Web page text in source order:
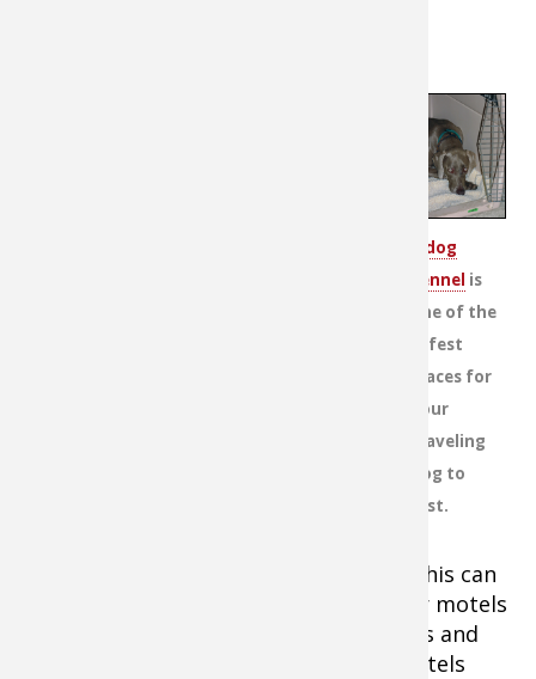
dog
kennel is
one of the
safest
places for
your
traveling
dog to
rest.
the dog must be kenneled elsewhere. This can
lead to a possible theft — or worse. For motels
that permit pets, ask about restrictions and
fees. Some advertised "pet friendly" motels